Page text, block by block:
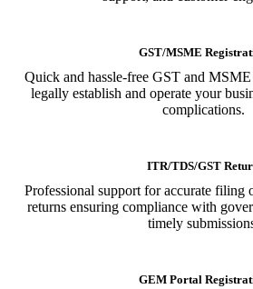
GST/MSME
Quick and hassle-free GST and
legally establish and operate your
complications.
ITR/TDS/GST
Professional support for accurate
returns ensuring compliance with
timely
GEM Portal